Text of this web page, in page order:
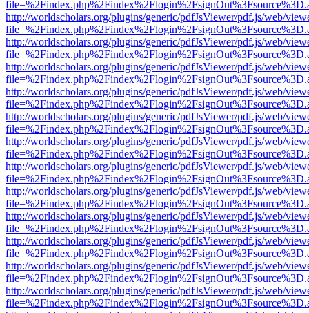
http://worldscholars.org/plugins/generic/pdfJsViewer/pdf.js/web/
http://worldscholars.org/plugins/generic/pdfJsViewer/pdf.js/web/
http://worldscholars.org/plugins/generic/pdfJsViewer/pdf.js/web/
http://worldscholars.org/plugins/generic/pdfJsViewer/pdf.js/web/
http://worldscholars.org/plugins/generic/pdfJsViewer/pdf.js/web/
http://worldscholars.org/plugins/generic/pdfJsViewer/pdf.js/web/
http://worldscholars.org/plugins/generic/pdfJsViewer/pdf.js/web/
http://worldscholars.org/plugins/generic/pdfJsViewer/pdf.js/web/
http://worldscholars.org/plugins/generic/pdfJsViewer/pdf.js/web/
http://worldscholars.org/plugins/generic/pdfJsViewer/pdf.js/web/
http://worldscholars.org/plugins/generic/pdfJsViewer/pdf.js/web/
http://worldscholars.org/plugins/generic/pdfJsViewer/pdf.js/web/